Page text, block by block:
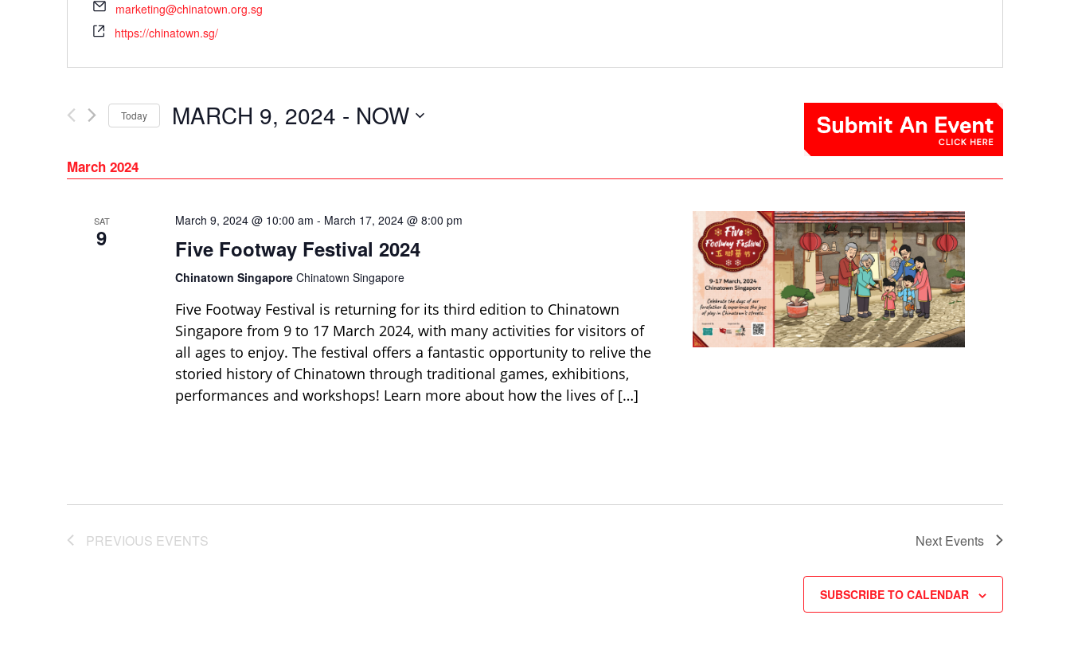
marketing@chinatown.org.sg
https://chinatown.sg/
Today MARCH 9, 2024 - NOW
March 2024
SAT
9
March 9, 2024 @ 10:00 am - March 17, 2024 @ 8:00 pm
Five Footway Festival 2024
Chinatown Singapore Chinatown Singapore
Five Footway Festival is returning for its third edition to Chinatown
Singapore from 9 to 17 March 2024, with many activities for visitors of
all ages to enjoy. The festival offers a fantastic opportunity to relive the
storied history of Chinatown through traditional games, exhibitions,
performances and workshops! Learn more about how the lives of […]
PREVIOUS EVENTS Next Events
SUBSCRIBE TO CALENDAR